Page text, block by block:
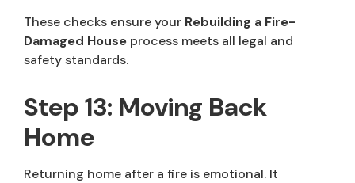
These checks ensure your Rebuilding a Fire-
Damaged House process meets all legal and
safety standards.
Step 13: Moving Back
Home
Returning home after a fire is emotional. It